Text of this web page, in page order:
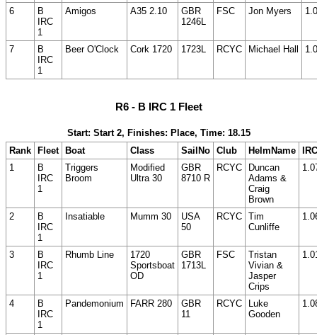
6
B
IRC
1
Amigos A35 2.10
GBR
1246L
FSC Jon Myers
7
B
IRC
1
Beer O'Clock Cork 1720 1723L RCYC Michael Hall
R6 - B IRC 1 Fleet
Start: Start 2, Finishes: Place, Time: 18.15
Rank
Fleet Boat Class SailNo Club HelmName
IRC
1
B
IRC
1
Triggers
Broom
Modified
Ultra 30
GBR
8710 R
RCYC
Duncan
Adams &
Craig
Brown
2
B
IRC
1
Insatiable Mumm 30
USA
50
RCYC Tim
Cunliffe
3
B
IRC
1
Rhumb Line
1720
Sportsboat
OD
GBR
1713L
FSC
Tristan
Vivian &
Jasper
Crips
4
B
IRC
1
Pandemonium FARR 280
GBR
11
RCYC
Luke
Gooden